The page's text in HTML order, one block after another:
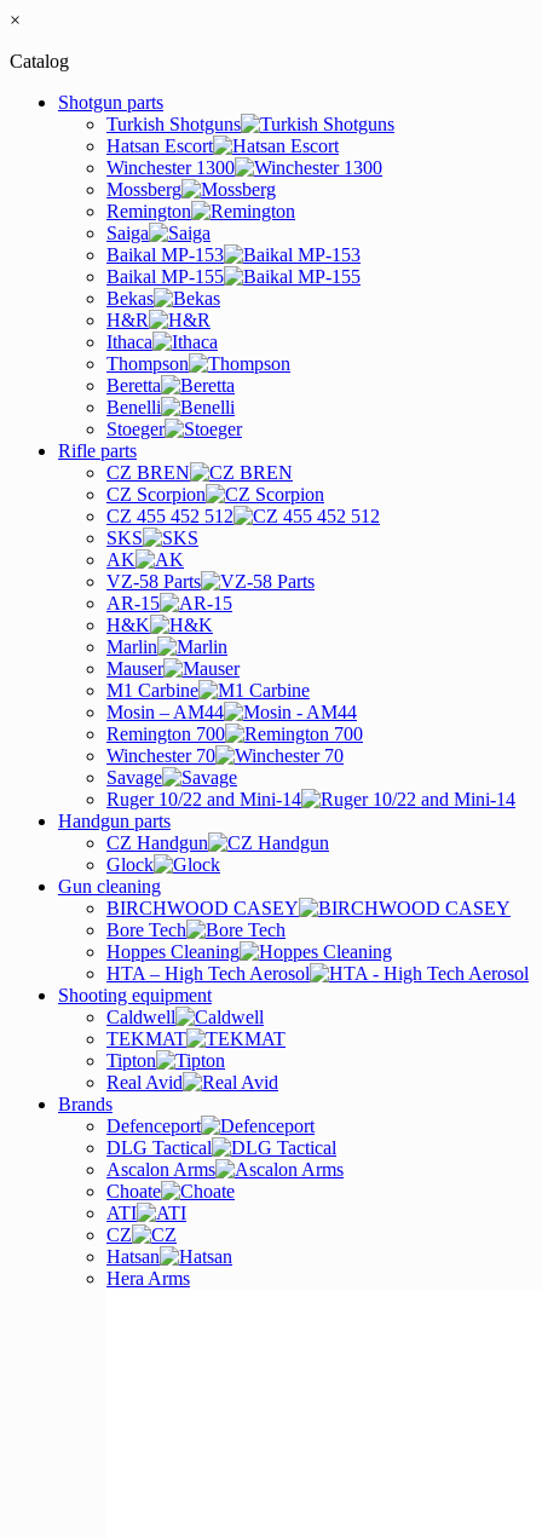
×
Catalog
Shotgun parts
Turkish Shotguns
Hatsan Escort
Winchester 1300
Mossberg
Remington
Saiga
Baikal MP-153
Baikal MP-155
Bekas
H&R
Ithaca
Thompson
Beretta
Benelli
Stoeger
Rifle parts
CZ BREN
CZ Scorpion
CZ 455 452 512
SKS
AK
VZ-58 Parts
AR-15
H&K
Marlin
Mauser
M1 Carbine
Mosin – AM44
Remington 700
Winchester 70
Savage
Ruger 10/22 and Mini-14
Handgun parts
CZ Handgun
Glock
Gun cleaning
BIRCHWOOD CASEY
Bore Tech
Hoppes Cleaning
HTA – High Tech Aerosol
Shooting equipment
Caldwell
TEKMAT
Tipton
Real Avid
Brands
Defenceport
DLG Tactical
Ascalon Arms
Choate
ATI
CZ
Hatsan
Hera Arms